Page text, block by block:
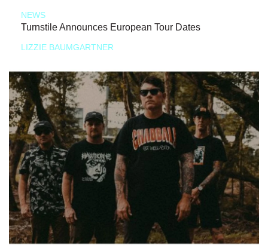
NEWS
Turnstile Announces European Tour Dates
LIZZIE BAUMGARTNER